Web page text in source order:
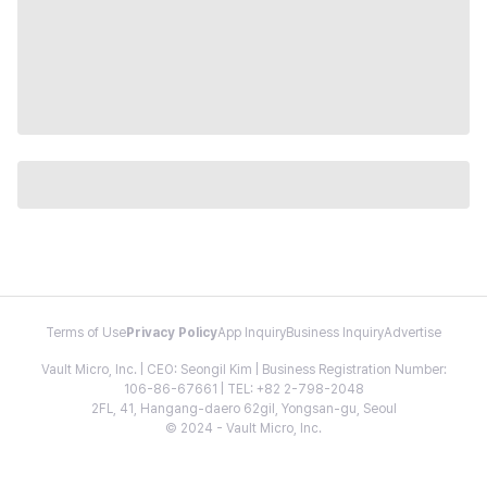
Terms of Use Privacy PolicyApp InquiryBusiness InquiryAdvertise
Vault Micro, Inc. | CEO: Seongil Kim | Business Registration Number:
106-86-67661 | TEL: +82 2-798-2048
2FL, 41, Hangang-daero 62gil, Yongsan-gu, Seoul
© 2024 - Vault Micro, Inc.